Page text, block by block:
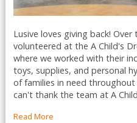
Lusive loves giving back!
volunteered at the A Child's
where we worked with their
toys, supplies, and personal
of families in need throughout
can't thank the team at A
Read More